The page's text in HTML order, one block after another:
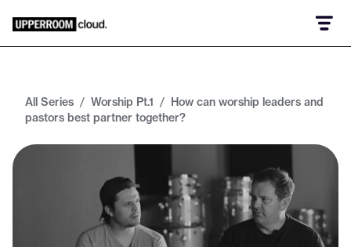
All Series / Worship Pt.1 / How can worship leaders and
pastors best partner together?